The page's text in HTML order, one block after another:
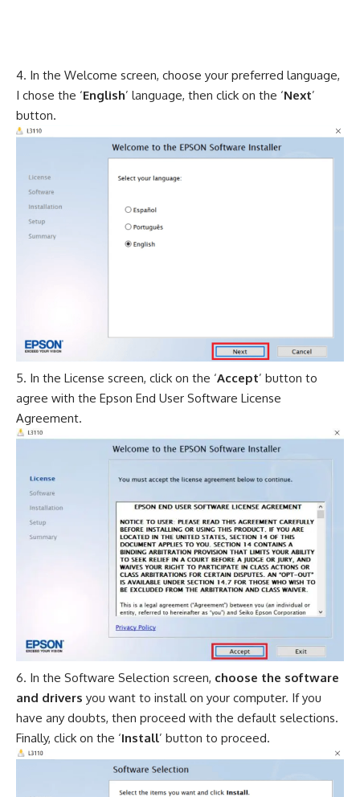
In the Welcome screen, choose your preferred language,
I chose the ‘English’ language, then click on the ‘Next’
button.
In the License screen, click on the ‘Accept’ button to
agree with the Epson End User Software License
Agreement.
In the Software Selection screen, choose the software
and drivers you want to install on your computer. If you
have any doubts, then proceed with the default selections.
Finally, click on the ‘Install’ button to proceed.